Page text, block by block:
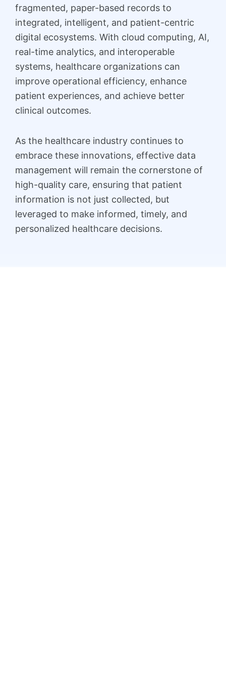
fragmented, paper-based records to
integrated, intelligent, and patient-centric
digital ecosystems. With cloud computing, AI,
real-time analytics, and interoperable
systems, healthcare organizations can
improve operational efficiency, enhance
patient experiences, and achieve better
clinical outcomes.
As the healthcare industry continues to
embrace these innovations, effective data
management will remain the cornerstone of
high-quality care, ensuring that patient
information is not just collected, but
leveraged to make informed, timely, and
personalized healthcare decisions.